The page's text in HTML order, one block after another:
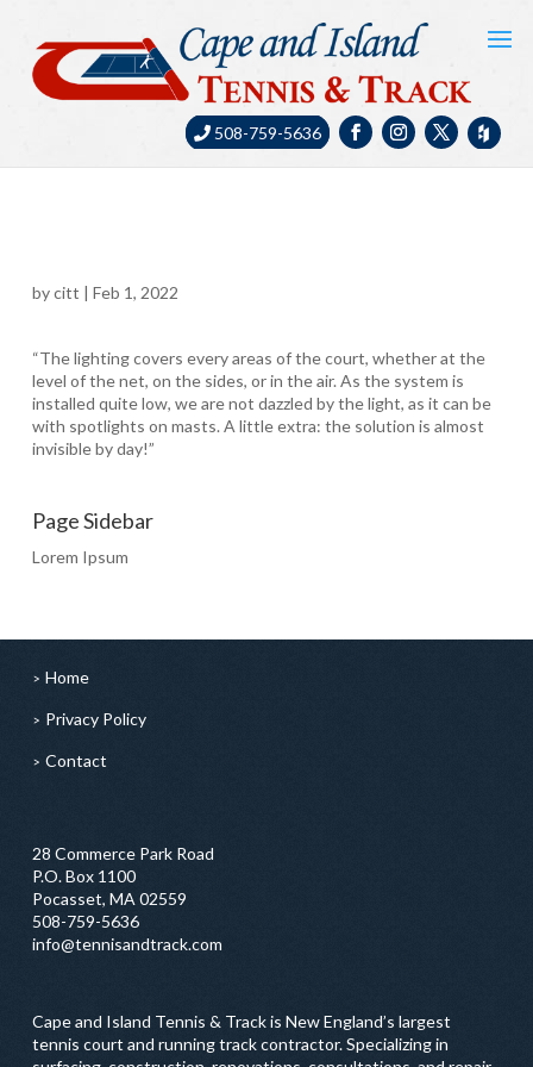
508-759-5636
bycitt | Feb 1, 2022
“The lighting covers every areas of the court, whether at the
level of the net, on the sides, or in the air. As the system is
installed quite low, we are not dazzled by the light, as it can be
with spotlights on masts. A little extra: the solution is almost
invisible by day!”
Page Sidebar
Lorem Ipsum
Home
Privacy Policy
Contact
28 Commerce Park Road
P.O. Box 1100
Pocasset, MA 02559
508-759-5636
info@tennisandtrack.com
Cape and Island Tennis & Track is New England’s largest
tennis court and running track contractor. Specializing in